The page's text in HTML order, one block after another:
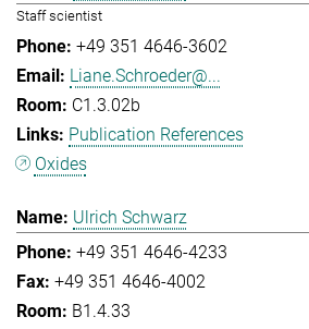
Staff scientist
+49 351 4646-3602
Liane.Schroeder@...
C1.3.02b
Publication References
Oxides
Ulrich Schwarz
+49 351 4646-4233
+49 351 4646-4002
B1.4.33